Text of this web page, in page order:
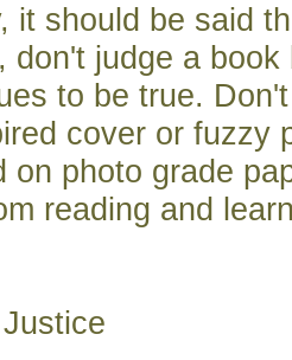
it should be said
don't judge a book
to be true.
cover or fuzzy
on photo grade
reading and